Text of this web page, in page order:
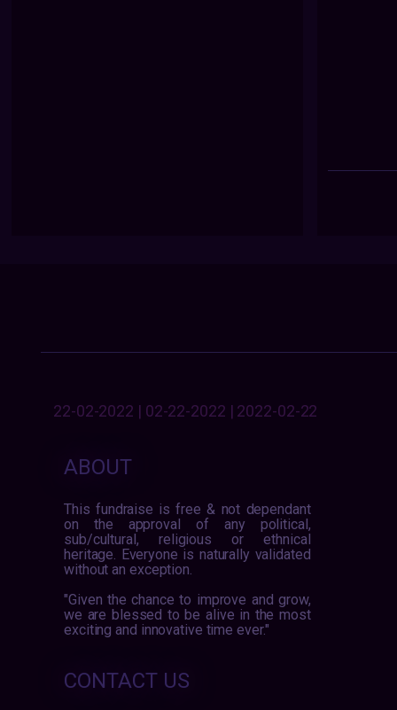
22-02-2022 | 02-22-2022 | 2022-02-22
ABOUT
This fundraise is free & not dependant
on the approval of any political,
sub/cultural, religious or ethnical
heritage. Everyone is naturally validated
without an exception.
"Given the chance to improve and grow,
we are blessed to be alive in the most
exciting and innovative time ever."
CONTACT US